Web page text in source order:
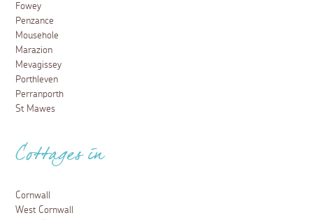
Fowey
Penzance
Mousehole
Marazion
Mevagissey
Porthleven
Perranporth
St Mawes
Cottages in
Cornwall
West Cornwall